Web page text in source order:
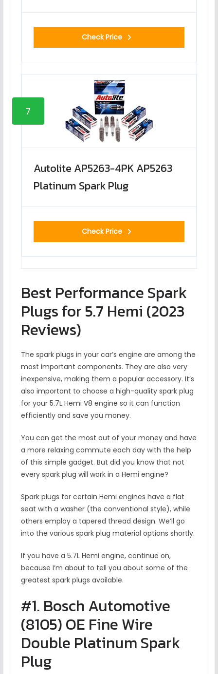
Check Price
7
Autolite AP5263-4PK AP5263
Platinum Spark Plug
Check Price
Best Performance Spark
Plugs for 5.7 Hemi (2023
Reviews)
The spark plugs in your car’s engine are among the
most important components. They are also very
inexpensive, making them a popular accessory. It’s
also important to choose a high-quality spark plug
for your 5.7L Hemi V8 engine so it can function
efficiently and save you money.
You can get the most out of your money and have
a more relaxing commute each day with the help
of this simple gadget. But did you know that not
every spark plug will work in a Hemi engine?
Spark plugs for certain Hemi engines have a flat
seat with a washer (the conventional style), while
others employ a tapered thread design. We’ll go
into the various spark plug material options shortly.
If you have a 5.7L Hemi engine, continue on,
because I’m about to tell you about some of the
greatest spark plugs available.
#1. Bosch Automotive
(8105) OE Fine Wire
Double Platinum Spark
Plug